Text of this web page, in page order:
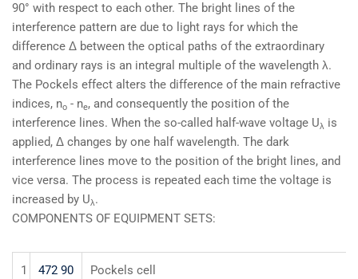
90° with respect to each other. The bright lines of the
interference pattern are due to light rays for which the
difference Δ between the optical paths of the extraordinary
and ordinary rays is an integral multiple of the wavelength λ.
The Pockels effect alters the difference of the main refractive
indices, no - ne, and consequently the position of the
interference lines. When the so-called half-wave voltage Uλ is
applied, Δ changes by one half wavelength. The dark
interference lines move to the position of the bright lines, and
vice versa. The process is repeated each time the voltage is
increased by Uλ.
COMPONENTS OF EQUIPMENT SETS:
1 472 90 Pockels cell